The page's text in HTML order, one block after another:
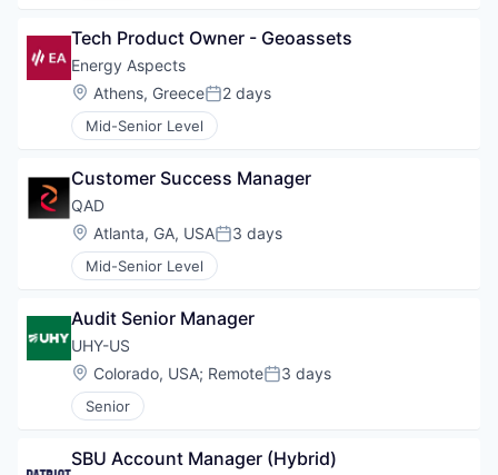
Tech Product Owner - Geoassets
Energy Aspects
Location:
Athens, GreecePosted:
2 days
Mid-Senior Level
Customer Success Manager
QAD
Location:
Atlanta, GA, USAPosted:
3 days
Mid-Senior Level
Audit Senior Manager
UHY-US
Location:
Colorado, USA; RemotePosted:
3 days
Senior
SBU Account Manager (Hybrid)